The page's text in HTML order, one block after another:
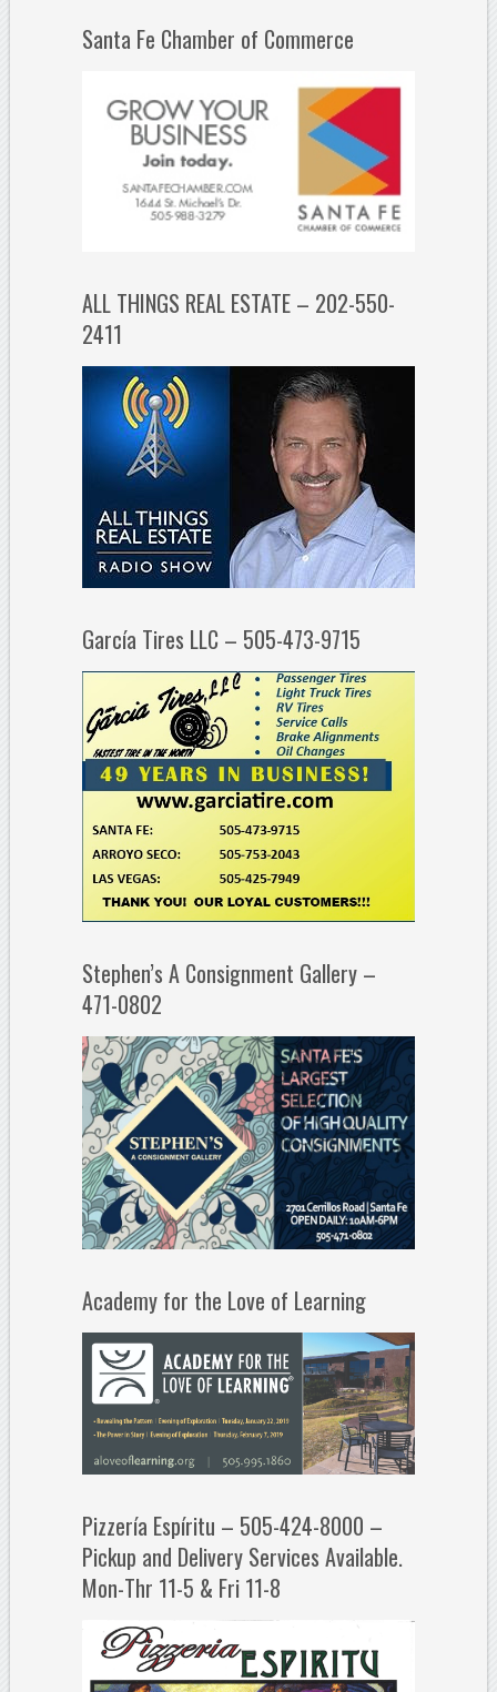
Santa Fe Chamber of Commerce
ALL THINGS REAL ESTATE – 202-550-
2411
García Tires LLC – 505-473-9715
Stephen’s A Consignment Gallery –
471-0802
Academy for the Love of Learning
Pizzería Espíritu – 505-424-8000 –
Pickup and Delivery Services Available.
Mon-Thr 11-5 & Fri 11-8